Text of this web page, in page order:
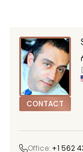
CONTACT
Office: +1 562